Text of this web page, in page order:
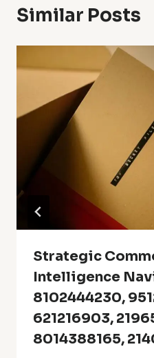
Similar Posts
Strategic
Intelligence
8102444230,
621216903,
8014388165,